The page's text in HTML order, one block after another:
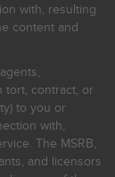
with, resulting
content and
tort, contract, or
to you or
with,
The MSRB,
and licensors